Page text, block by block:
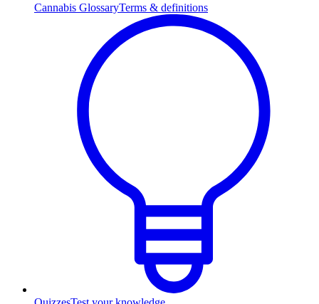
Cannabis GlossaryTerms & definitions